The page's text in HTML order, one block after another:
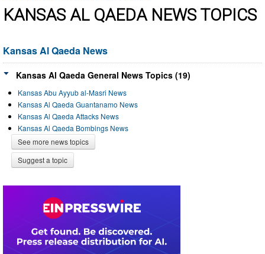
KANSAS AL QAEDA NEWS TOPICS
Kansas Al Qaeda News
Kansas Al Qaeda General News Topics (19)
Kansas Abu Ayyub al-Masri News
Kansas Al Qaeda Guantanamo News
Kansas Al Qaeda Attacks News
Kansas Al Qaeda Bombings News
See more news topics
Suggest a topic